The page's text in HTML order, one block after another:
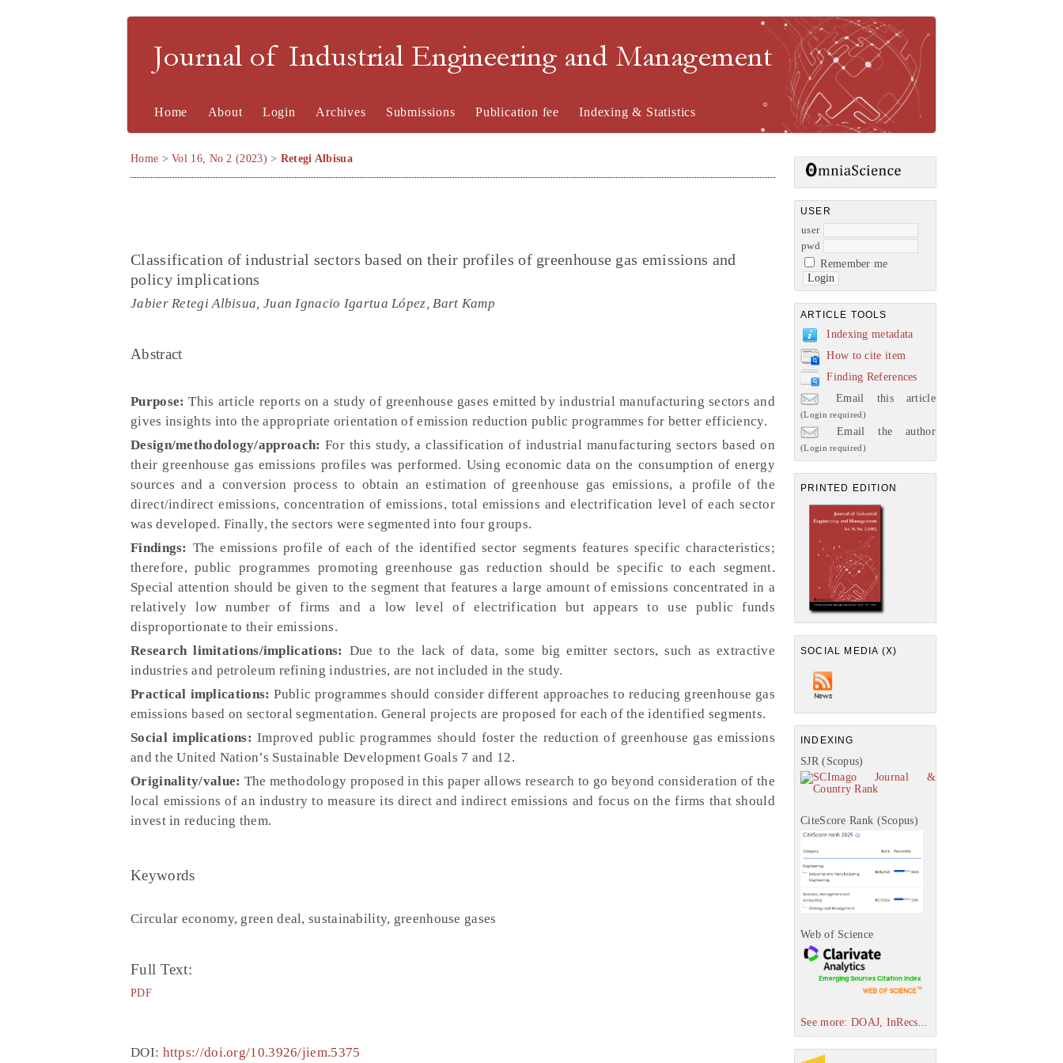
Journal of Industrial Engineering and Management
USER
user
pwd
Remember me
ARTICLE TOOLS
Indexing metadata
How to cite item
Finding References
Email this article
(Login required)
Email the author
(Login required)
PRINTED EDITION
SOCIAL MEDIA (X)
INDEXING
SJR (Scopus)
CiteScore Rank (Scopus)
Web of Science
See more: DOAJ, InRecs...
Home About Login Archives Submissions Publication fee Indexing & Statistics
Home >Vol 16, No 2 (2023) > Retegi Albisua
Classification of industrial sectors based on their profiles of greenhouse gas emissions and
policy implications
Jabier Retegi Albisua, Juan Ignacio Igartua López, Bart Kamp
Abstract
Purpose: This article reports on a study of greenhouse gases emitted by industrial manufacturing sectors and
gives insights into the appropriate orientation of emission reduction public programmes for better efficiency.
Design/methodology/approach: For this study, a classification of industrial manufacturing sectors based on
their greenhouse gas emissions profiles was performed. Using economic data on the consumption of energy
sources and a conversion process to obtain an estimation of greenhouse gas emissions, a profile of the
direct/indirect emissions, concentration of emissions, total emissions and electrification level of each sector
was developed. Finally, the sectors were segmented into four groups.
Findings: The emissions profile of each of the identified sector segments features specific characteristics;
therefore, public programmes promoting greenhouse gas reduction should be specific to each segment.
Special attention should be given to the segment that features a large amount of emissions concentrated in a
relatively low number of firms and a low level of electrification but appears to use public funds
disproportionate to their emissions.
Research limitations/implications: Due to the lack of data, some big emitter sectors, such as extractive
industries and petroleum refining industries, are not included in the study.
Practical implications: Public programmes should consider different approaches to reducing greenhouse gas
emissions based on sectoral segmentation. General projects are proposed for each of the identified segments.
Social implications: Improved public programmes should foster the reduction of greenhouse gas emissions
and the United Nation’s Sustainable Development Goals 7 and 12.
Originality/value: The methodology proposed in this paper allows research to go beyond consideration of the
local emissions of an industry to measure its direct and indirect emissions and focus on the firms that should
invest in reducing them.
Keywords
Circular economy, green deal, sustainability, greenhouse gases
Full Text:
PDF
DOI: https://doi.org/10.3926/jiem.5375